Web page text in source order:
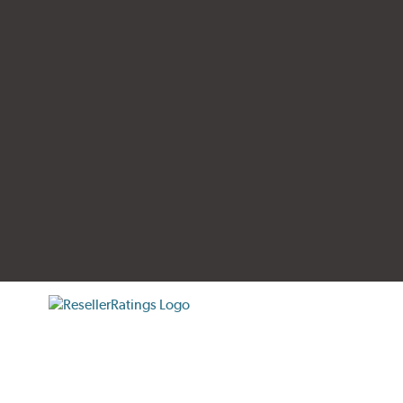
verification popup
ResellerRatings